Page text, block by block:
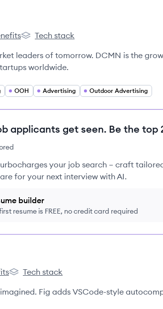
DCMN's
Tech stack
leaders of tomorrow. DCMN is the
worldwide.
OOH Advertising Outdoor Advertising
applicants get seen. Be the top
your job search – craft
for your next interview with AI.
builder
resume is FREE, no credit card required
Fig's
Tech stack
Fig adds VSCode-style